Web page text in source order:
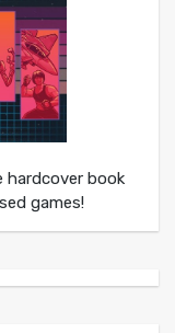
hardcover book
games!